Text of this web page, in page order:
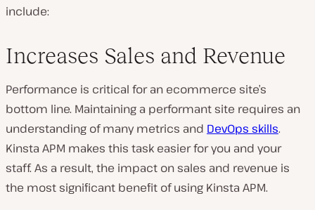
i
d
o
include:
Increases Sales and Revenue
Performance is critical for an ecommerce site’s
bottom line. Maintaining a performant site requires an
understanding of many metrics and DevOps skills.
Kinsta APM makes this task easier for you and your
staff. As a result, the impact on sales and revenue is
the most significant benefit of using Kinsta APM.